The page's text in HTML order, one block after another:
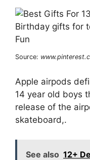
Source:
Apple airpods
14 year old boys
release of the
skateboard,.
See also 12+